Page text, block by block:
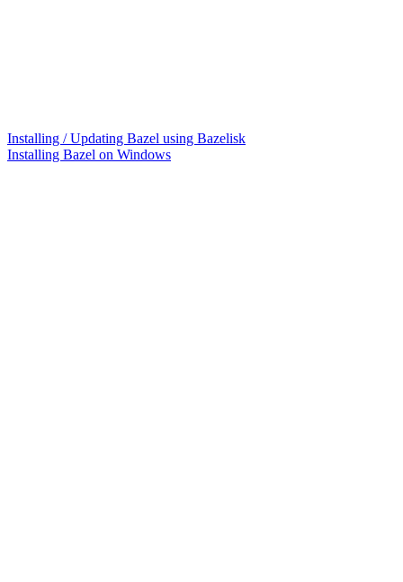
Installing / Updating Bazel using Bazelisk
Installing Bazel on Windows